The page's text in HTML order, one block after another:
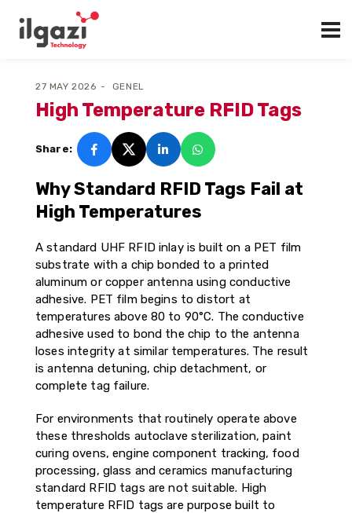
27 MAY 2026 GENEL
High Temperature RFID Tags
Share:
Why Standard RFID Tags Fail at
High Temperatures
A standard UHF RFID inlay is built on a PET film
substrate with a chip bonded to a printed
aluminum or copper antenna using conductive
adhesive. PET film begins to distort at
temperatures above 80 to 90°C. The conductive
adhesive used to bond the chip to the antenna
loses integrity at similar temperatures. The result
is antenna detuning, chip detachment, or
complete tag failure.
For environments that routinely operate above
these thresholds autoclave sterilization, paint
curing ovens, engine component tracking, food
processing, glass and ceramics manufacturing
standard RFID tags are not suitable. High
temperature RFID tags are purpose built to